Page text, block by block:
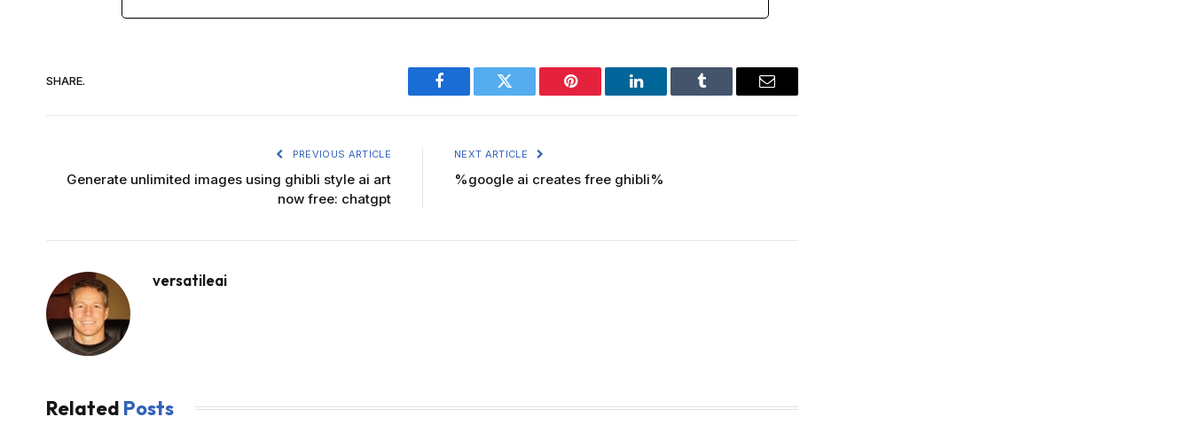
SHARE.
Facebook Twitter Pinterest LinkedIn Tumblr Email
PREVIOUS ARTICLE
Generate unlimited images using ghibli style ai art
now free: chatgpt
NEXT ARTICLE
%google ai creates free ghibli%
versatileai
Related Posts